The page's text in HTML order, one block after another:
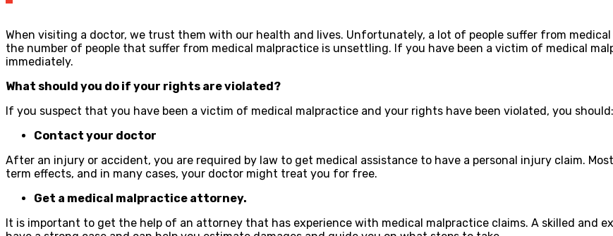
When visiting a doctor, we trust them with our health and lives. Unfortunately, a lot of people suffer from
the number of people that suffer from medical malpractice is unsettling. If you have been a victim of medical
immediately.
What should you do if your rights are violated?
If you suspect that you have been a victim of medical malpractice and your rights have been violated, you should:
Contact your doctor
After an injury or accident, you are required by law to get medical assistance to have a personal injury claim.
term effects, and in many cases, your doctor might treat you for free.
Get a medical malpractice attorney.
It is important to get the help of an attorney that has experience with medical malpractice claims. A skilled and